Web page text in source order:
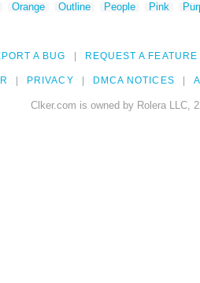
Orange Outline People Pink
A BUG REQUEST A FEATURE
PRIVACY DMCA NOTICES
Clker.com is owned by Rolera LLC,